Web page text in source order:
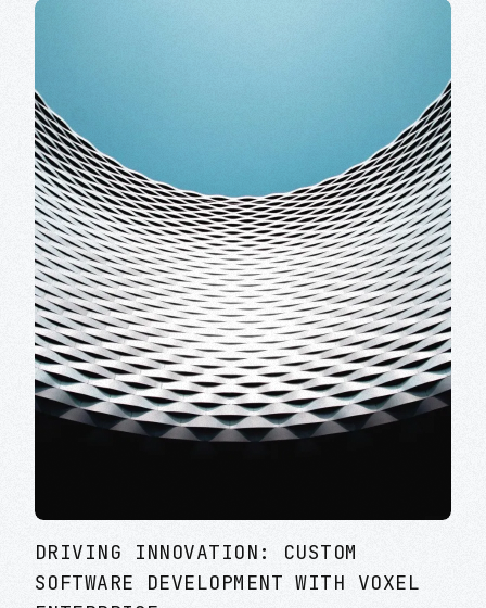
DRIVING INNOVATION: CUSTOM
SOFTWARE DEVELOPMENT WITH VOXEL